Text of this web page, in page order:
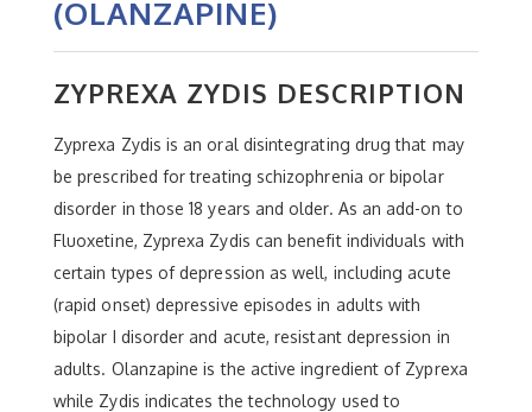
(OLANZAPINE)
ZYPREXA ZYDIS DESCRIPTION
Zyprexa Zydis is an oral disintegrating drug that may
be prescribed for treating schizophrenia or bipolar
disorder in those 18 years and older. As an add-on to
Fluoxetine, Zyprexa Zydis can benefit individuals with
certain types of depression as well, including acute
(rapid onset) depressive episodes in adults with
bipolar I disorder and acute, resistant depression in
adults. Olanzapine is the active ingredient of Zyprexa
while Zydis indicates the technology used to